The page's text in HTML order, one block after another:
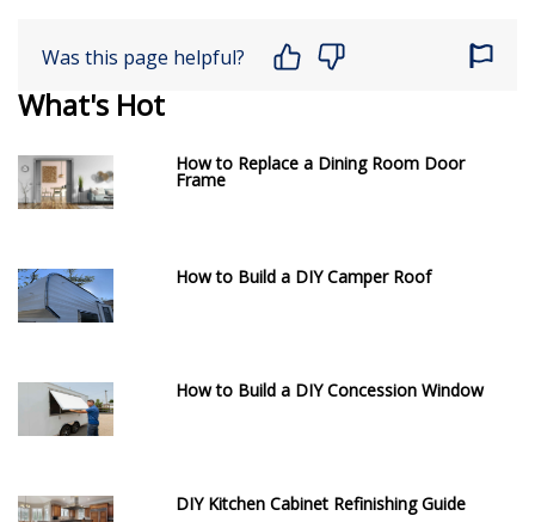
Was this page helpful?
What's Hot
How to Replace a Dining Room Door
Frame
How to Build a DIY Camper Roof
How to Build a DIY Concession Window
DIY Kitchen Cabinet Refinishing Guide